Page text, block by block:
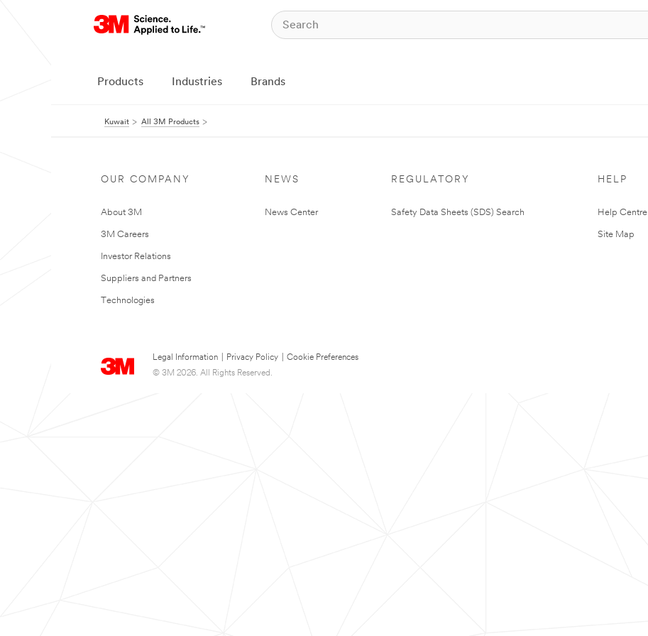
Products Industries Brands
Kuwait All 3M Products
OUR COMPANY
About 3M
3M Careers
Investor Relations
Suppliers and Partners
Technologies
NEWS
News Center
REGULATORY
Safety Data Sheets (SDS) Search
HELP
Help Centre
Site Map
Legal Information Privacy Policy
Cookie Preferences
© 3M 2026. All Rights Reserved.